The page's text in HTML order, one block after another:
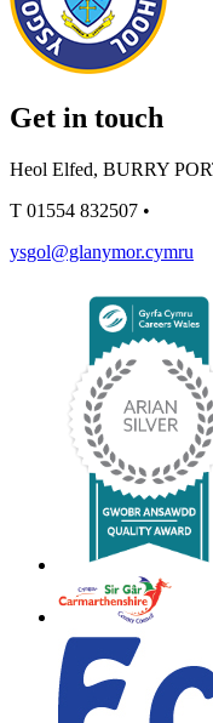
Get in touch
Heol Elfed, BURRY
T 01554 832507 •
ysgol@glanymor.cymru